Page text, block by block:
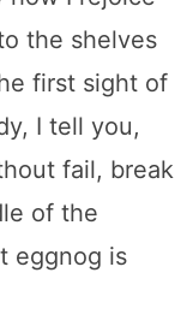
the shelves
first sight of
I tell you,
fail, break
of the
eggnog is